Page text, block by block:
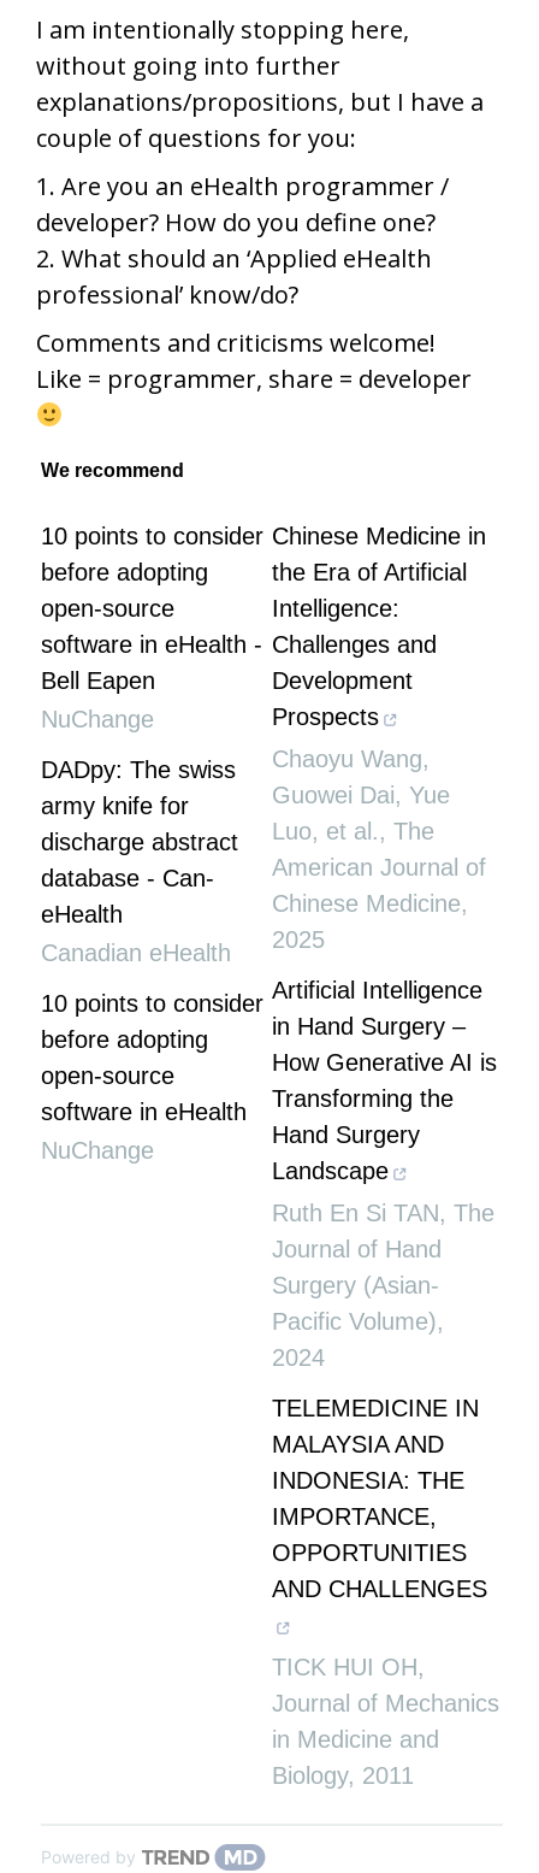
I am intentionally stopping here,
without going into further
explanations/propositions, but I have a
couple of questions for you:
1. Are you an eHealth programmer /
developer? How do you define one?
2. What should an ‘Applied eHealth
professional’ know/do?
Comments and criticisms welcome!
Like = programmer, share = developer
We recommend
10 points to consider
before adopting
open-source
software in eHealth -
Bell Eapen
NuChange
DADpy: The swiss
army knife for
discharge abstract
database - Can-
eHealth
Canadian eHealth
10 points to consider
before adopting
open-source
software in eHealth
NuChange
Chinese Medicine in
the Era of Artificial
Intelligence:
Challenges and
Development
Prospects
Chaoyu Wang,
Guowei Dai, Yue
Luo, et al., The
American Journal of
Chinese Medicine,
2025
Artificial Intelligence
in Hand Surgery –
How Generative AI is
Transforming the
Hand Surgery
Landscape
Ruth En Si TAN, The
Journal of Hand
Surgery (Asian-
Pacific Volume),
2024
TELEMEDICINE IN
MALAYSIA AND
INDONESIA: THE
IMPORTANCE,
OPPORTUNITIES
AND CHALLENGES
TICK HUI OH,
Journal of Mechanics
in Medicine and
Biology, 2011
Powered by